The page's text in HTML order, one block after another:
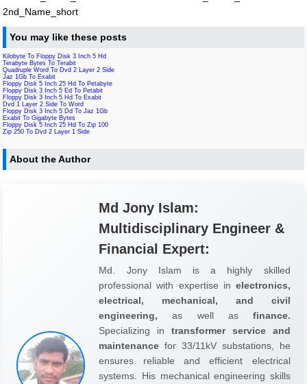
2nd_Name_short
You may like these posts
Kilobyte To Floppy Disk 3 Inch 5 Hd
Terabyte Bytes To Terabit
Quadruple Word To Dvd 2 Layer 2 Side
Jaz 1Gb To Exabit
Floppy Disk 5 Inch 25 Hd To Petabyte
Floppy Disk 3 Inch 5 Ed To Petabit
Floppy Disk 3 Inch 5 Hd To Exabit
Dvd 1 Layer 2 Side To Word
Floppy Disk 3 Inch 5 Dd To Jaz 1Gb
Exabit To Gigabyte Bytes
Floppy Disk 5 Inch 25 Hd To Zip 100
Zip 250 To Dvd 2 Layer 1 Side
About the Author
Md Jony Islam:
Multidisciplinary Engineer &
Financial Expert:
Md. Jony Islam is a highly skilled
professional with expertise in electronics,
electrical, mechanical, and civil
engineering, as well as finance.
Specializing in transformer service and
maintenance for 33/11kV substations, he
ensures reliable and efficient electrical
systems. His mechanical engineering skills